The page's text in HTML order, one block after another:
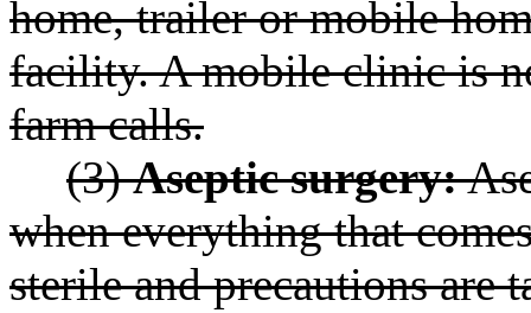
home, trailer or mobile
facility. A mobile clinic is
farm calls.
(3)Aseptic surgery:
when everything that
sterile and precautions are